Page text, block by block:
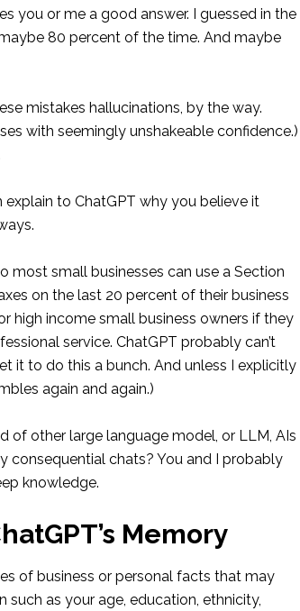
you or me a good answer. I guessed in the
80 percent of the time. And maybe
mistakes hallucinations, by the way.
with seemingly unshakeable confidence.)
to ChatGPT why you believe it
most small businesses can use a Section
on the last 20 percent of their business
high income small business owners if they
service. ChatGPT probably can’t
it to do this a bunch. And unless I explicitly
again and again.)
of other large language model, or LLM, AIs
consequential chats? You and I probably
knowledge.
Memory
of business or personal facts that may
as your age, education, ethnicity,